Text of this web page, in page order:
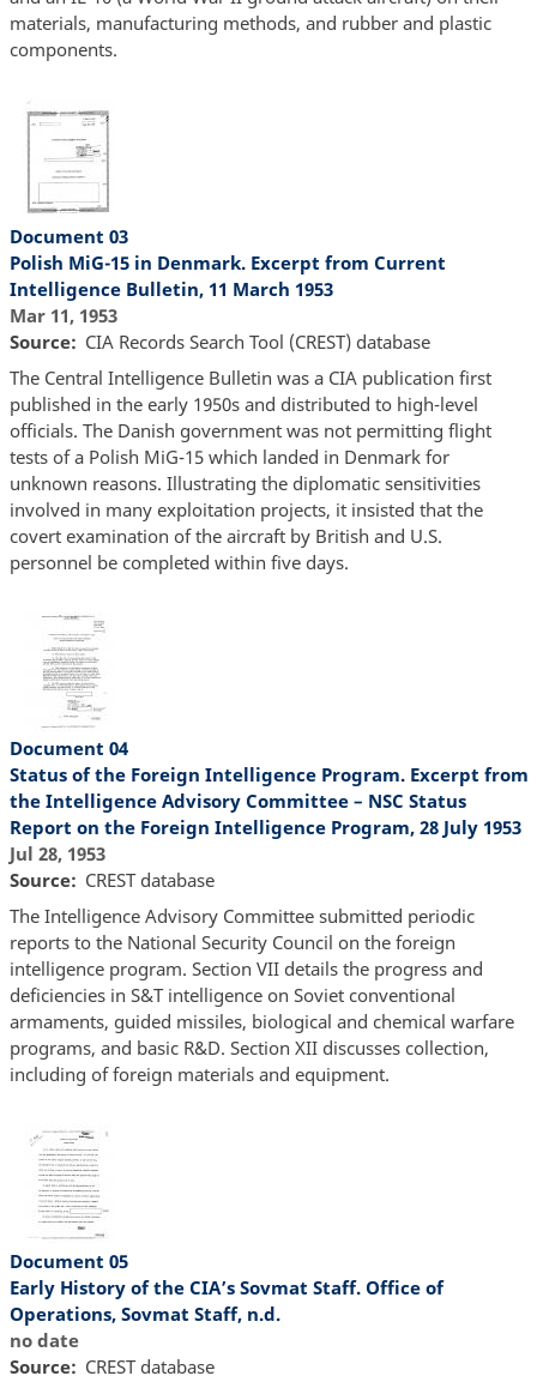
materials, manufacturing methods, and rubber and plastic
components.
Document 03
Polish MiG-15 in Denmark. Excerpt from Current
Intelligence Bulletin, 11 March 1953
Mar 11, 1953
Source
CIA Records Search Tool (CREST) database
The Central Intelligence Bulletin was a CIA publication first
published in the early 1950s and distributed to high-level
officials. The Danish government was not permitting flight
tests of a Polish MiG-15 which landed in Denmark for
unknown reasons. Illustrating the diplomatic sensitivities
involved in many exploitation projects, it insisted that the
covert examination of the aircraft by British and U.S.
personnel be completed within five days.
Document 04
Status of the Foreign Intelligence Program. Excerpt from
the Intelligence Advisory Committee – NSC Status
Report on the Foreign Intelligence Program, 28 July 1953
Jul 28, 1953
Source
CREST database
The Intelligence Advisory Committee submitted periodic
reports to the National Security Council on the foreign
intelligence program. Section VII details the progress and
deficiencies in S&T intelligence on Soviet conventional
armaments, guided missiles, biological and chemical warfare
programs, and basic R&D. Section XII discusses collection,
including of foreign materials and equipment.
Document 05
Early History of the CIA’s Sovmat Staff. Office of
Operations, Sovmat Staff, n.d.
no date
Source
CREST database